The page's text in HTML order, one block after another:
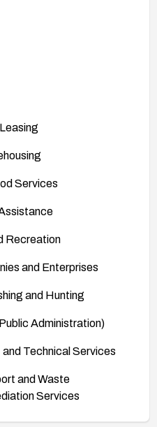
Services
Recreation
and Enterprises
and Hunting
Administration)
Technical Services
and Waste
Services